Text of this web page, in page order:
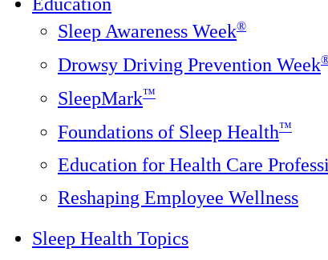
Sleep Awareness Week®
Drowsy Driving Prevention Week
SleepMark™
Foundations of Sleep Health™
Education for Health Care
Reshaping Employee Wellness
Sleep Health Topics